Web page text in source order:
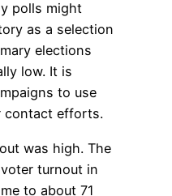
polls might
as a selection
elections
low. It is
to use
contact efforts.
was high. The
turnout in
to about 71